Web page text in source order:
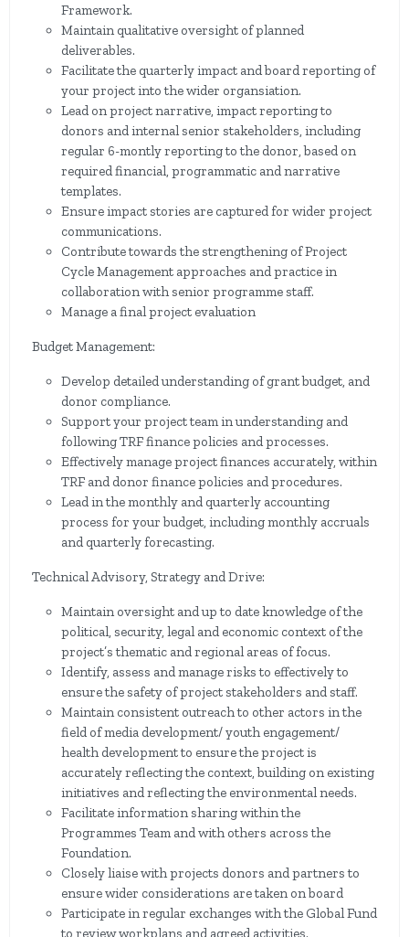
Framework.
Maintain qualitative oversight of planned
deliverables.
Facilitate the quarterly impact and board reporting of
your project into the wider organsiation.
Lead on project narrative, impact reporting to
donors and internal senior stakeholders, including
regular 6-montly reporting to the donor, based on
required financial, programmatic and narrative
templates.
Ensure impact stories are captured for wider project
communications.
Contribute towards the strengthening of Project
Cycle Management approaches and practice in
collaboration with senior programme staff.
Manage a final project evaluation
Budget Management:
Develop detailed understanding of grant budget, and
donor compliance.
Support your project team in understanding and
following TRF finance policies and processes.
Effectively manage project finances accurately, within
TRF and donor finance policies and procedures.
Lead in the monthly and quarterly accounting
process for your budget, including monthly accruals
and quarterly forecasting.
Technical Advisory, Strategy and Drive:
Maintain oversight and up to date knowledge of the
political, security, legal and economic context of the
project’s thematic and regional areas of focus.
Identify, assess and manage risks to effectively to
ensure the safety of project stakeholders and staff.
Maintain consistent outreach to other actors in the
field of media development/ youth engagement/
health development to ensure the project is
accurately reflecting the context, building on existing
initiatives and reflecting the environmental needs.
Facilitate information sharing within the
Programmes Team and with others across the
Foundation.
Closely liaise with projects donors and partners to
ensure wider considerations are taken on board
Participate in regular exchanges with the Global Fund
to review workplans and agreed activities.